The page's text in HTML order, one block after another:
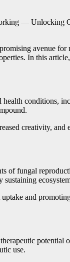
— Unlocking
avenue
In this
conditions,
creativity,
of fungal
and
potential
use.